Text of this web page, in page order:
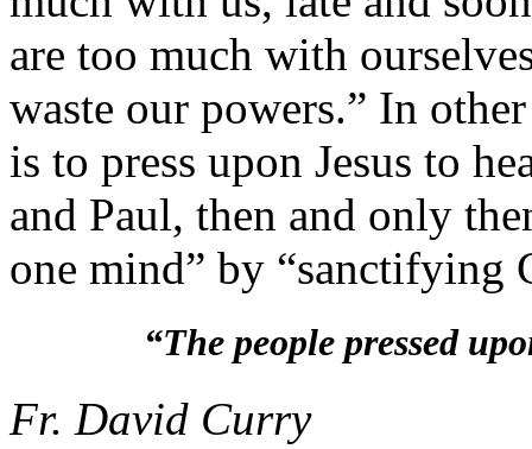
are too much with
waste our powers.” In
is to press upon Jesus to
and Paul, then and only
one mind” by “sanctifying
“The people pressed
Fr. David Curry